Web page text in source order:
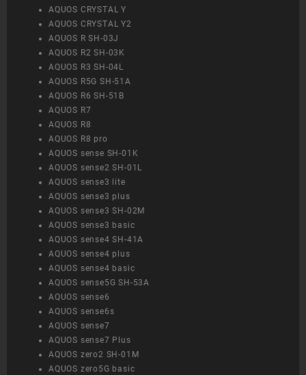
AQUOS CRYSTAL Y
AQUOS CRYSTAL Y2
AQUOS R SH-03J
AQUOS R2 SH-03K
AQUOS R3 SH-04L
AQUOS R5G SH-51A
AQUOS R6 SH-51B
AQUOS R7
AQUOS R8
AQUOS R8 pro
AQUOS sense SH-01K
AQUOS sense2 SH-01L
AQUOS sense3 lite
AQUOS sense3 plus
AQUOS sense3 SH-02M
AQUOS sense3 basic
AQUOS sense4 SH-41A
AQUOS sense4 plus
AQUOS sense4 basic
AQUOS sense5G SH-53A
AQUOS sense6
AQUOS sense6s
AQUOS sense7
AQUOS sense7 Plus
AQUOS zero2 SH-01M
AQUOS zero5G basic